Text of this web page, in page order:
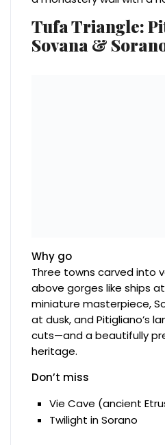
Tufa Triangle:
Sovana &
Why go
Three towns carved into
above gorges like ships
miniature masterpiece,
at dusk, and Pitigliano’s
cuts—and a beautifully
heritage.
Don’t miss
Vie Cave (ancient
Twilight in Sorano